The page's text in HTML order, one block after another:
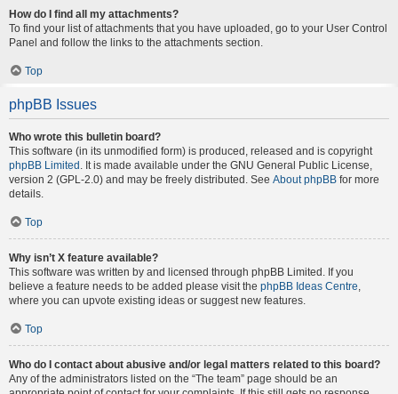
How do I find all my attachments?
To find your list of attachments that you have uploaded, go to your User Control
Panel and follow the links to the attachments section.
Top
phpBB Issues
Who wrote this bulletin board?
This software (in its unmodified form) is produced, released and is copyright
phpBB Limited . It is made available under the GNU General Public License,
version 2 (GPL-2.0) and may be freely distributed. See About phpBB for more
details.
Top
Why isn’t X feature available?
This software was written by and licensed through phpBB Limited. If you
believe a feature needs to be added please visit the phpBB Ideas Centre,
where you can upvote existing ideas or suggest new features.
Top
Who do I contact about abusive and/or legal matters related to this board?
Any of the administrators listed on the “The team” page should be an